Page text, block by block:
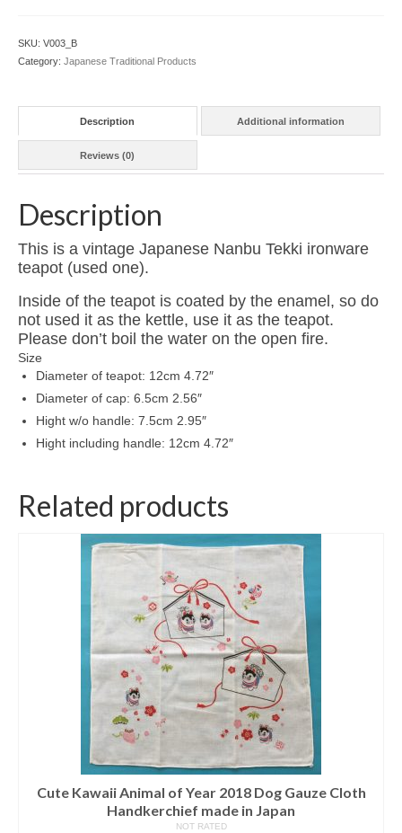
Ironware
Teapot
Coated
Kettle)
***USED***
SKU: V003_B
Category: Japanese Traditional Products
Description Additional information
Reviews (0)
Description
This is a vintage Japanese Nanbu Tekki ironware
teapot (used one).
Inside of the teapot is coated by the enamel, so do
not used it as the kettle, use it as the teapot.
Please don’t boil the water on the open fire.
Size
Diameter of teapot: 12cm 4.72″
Diameter of cap: 6.5cm 2.56″
Hight w/o handle: 7.5cm 2.95″
Hight including handle: 12cm 4.72″
Related products
Cute Kawaii Animal of Year 2018 Dog Gauze Cloth
Handkerchief made in Japan
NOT RATED